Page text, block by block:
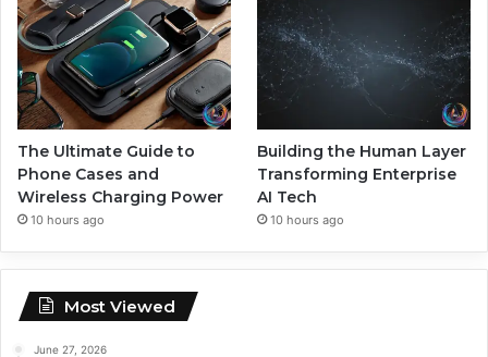
The Ultimate Guide to
Phone Cases and
Wireless Charging Power
10 hours ago
Building the Human Layer
Transforming Enterprise
AI Tech
10 hours ago
Most Viewed
June 27, 2026